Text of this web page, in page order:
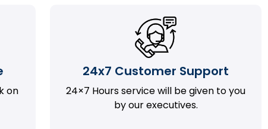
on
24x7 Customer Support
24×7 Hours service will be given to you
by our executives.